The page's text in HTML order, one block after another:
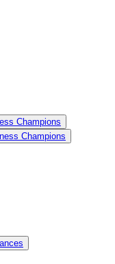
Champions
Champions